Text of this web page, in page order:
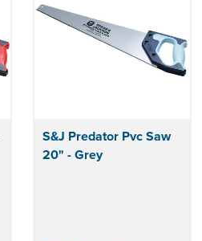
S&J Predator Pvc Saw
20" - Grey